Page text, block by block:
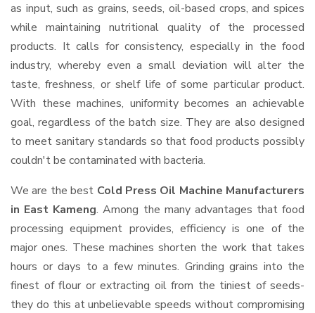
as input, such as grains, seeds, oil-based crops, and spices
while maintaining nutritional quality of the processed
products. It calls for consistency, especially in the food
industry, whereby even a small deviation will alter the
taste, freshness, or shelf life of some particular product.
With these machines, uniformity becomes an achievable
goal, regardless of the batch size. They are also designed
to meet sanitary standards so that food products possibly
couldn't be contaminated with bacteria.
We are the best Cold Press Oil Machine Manufacturers
in East Kameng. Among the many advantages that food
processing equipment provides, efficiency is one of the
major ones. These machines shorten the work that takes
hours or days to a few minutes. Grinding grains into the
finest of flour or extracting oil from the tiniest of seeds-
they do this at unbelievable speeds without compromising